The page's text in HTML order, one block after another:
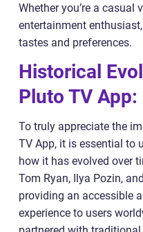
Whether you’re a casual
entertainment
tastes and preferences.
Historical
Pluto TV App:
To truly appreciate the
TV App, it is essential to
how it has evolved over
Tom Ryan, Ilya Pozin,
providing an accessible
experience to users